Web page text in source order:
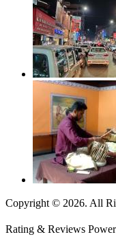
Copyright © 2026. All
Rating & Reviews